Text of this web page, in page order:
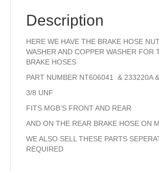
Description
HERE WE HAVE THE BRAKE HOSE
WASHER AND COPPER WASHER FOR
BRAKE HOSES
PART NUMBER NT606041 & 233220A
3/8 UNF
FITS MGB’S FRONT AND REAR
AND ON THE REAR BRAKE HOSE ON
WE ALSO SELL THESE PARTS
REQUIRED